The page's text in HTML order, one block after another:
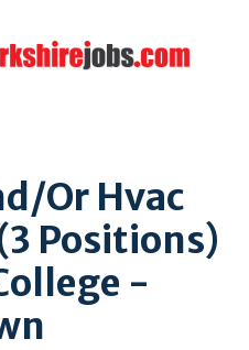
Or Hvac
Positions)
-